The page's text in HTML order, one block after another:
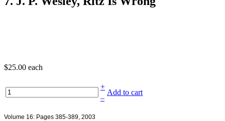
$25.00 each
+
Add to cart
–
Volume 16: Pages 385-389, 2003